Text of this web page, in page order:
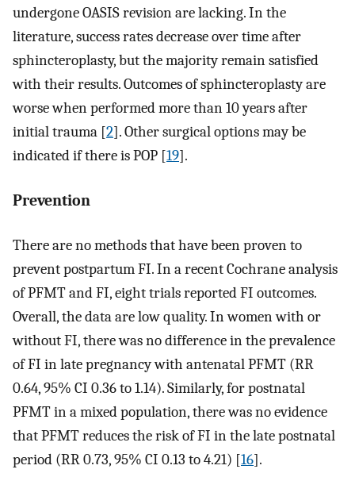
undergone OASIS revision are lacking. In the
literature, success rates decrease over time after
sphincteroplasty, but the majority remain satisfied
with their results. Outcomes of sphincteroplasty are
worse when performed more than 10 years after
initial trauma [2]. Other surgical options may be
indicated if there is POP [19].
Prevention
There are no methods that have been proven to
prevent postpartum FI. In a recent Cochrane analysis
of PFMT and FI, eight trials reported FI outcomes.
Overall, the data are low quality. In women with or
without FI, there was no difference in the prevalence
of FI in late pregnancy with antenatal PFMT (RR
0.64, 95% CI 0.36 to 1.14). Similarly, for postnatal
PFMT in a mixed population, there was no evidence
that PFMT reduces the risk of FI in the late postnatal
period (RR 0.73, 95% CI 0.13 to 4.21) [16].